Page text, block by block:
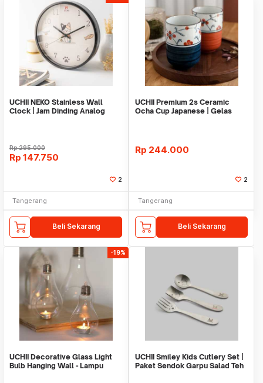
UCHII NEKO Stainless Wall
Clock | Jam Dinding Analog
Rp295.000
Rp 147.750
2
Tangerang
Beli Sekarang
UCHII Premium 2s Ceramic
Ocha Cup Japanese | Gelas
Rp 244.000
2
Tangerang
Beli Sekarang
-19%
UCHII Decorative Glass Light
Bulb Hanging Wall - Lampu
UCHII Smiley Kids Cutlery Set |
Paket Sendok Garpu Salad Teh